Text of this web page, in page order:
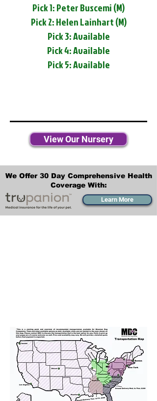
Pick 1: Peter Buscemi (M)
Pick 2: Helen Lainhart (M)
Pick 3: Available
Pick 4: Available
Pick 5: Available
View Our Nursery
We Offer 30 Day Comprehensive Health
Coverage With:
Learn More